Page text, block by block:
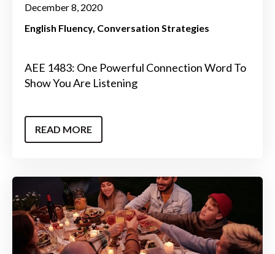
December 8, 2020
English Fluency Conversation Strategies
AEE 1483: One Powerful Connection Word To
Show You Are Listening
READ MORE